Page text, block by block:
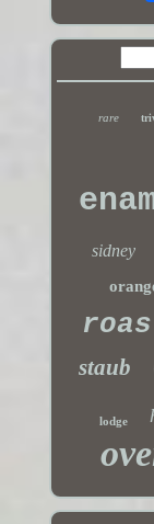
rare
sidney
staub
lodge